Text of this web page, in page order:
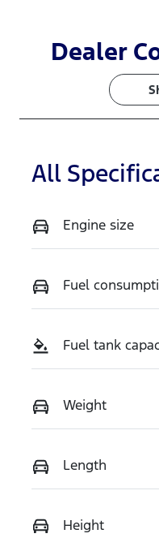
Dealer
All
Engine size
Fuel
Fuel tank
Weight
Length
Height